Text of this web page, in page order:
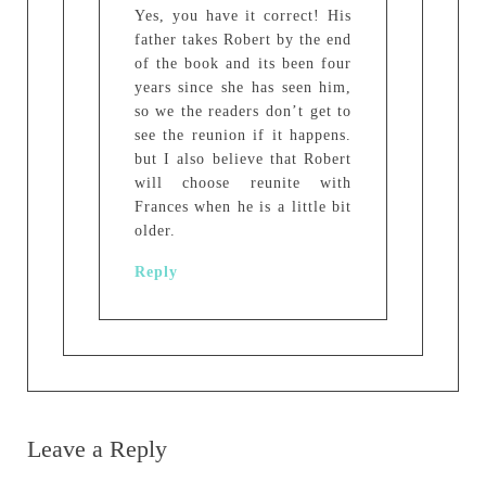
Yes, you have it correct! His
father takes Robert by the end
of the book and its been four
years since she has seen him,
so we the readers don’t get to
see the reunion if it happens.
but I also believe that Robert
will choose reunite with
Frances when he is a little bit
older.
Reply
Leave a Reply